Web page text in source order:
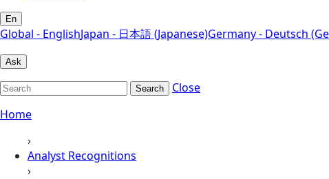
En
Global - EnglishJapan - 日本語 (Japanese)Germany - Deutsch
Ask
Search
Close
Home
›
Analyst Recognitions
›